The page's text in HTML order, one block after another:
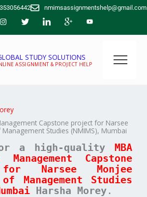
nmimsassignmentshelp@gmail.com
STUDY SOLUTIONS
ASSIGNMENT & PROJECT HELP
Capstone project for Narsee
Studies (NMIMS), Mumbai
a high-quality
MBA
Management Capstone
Narsee Monjee
Management Studies
Harsha Morey.